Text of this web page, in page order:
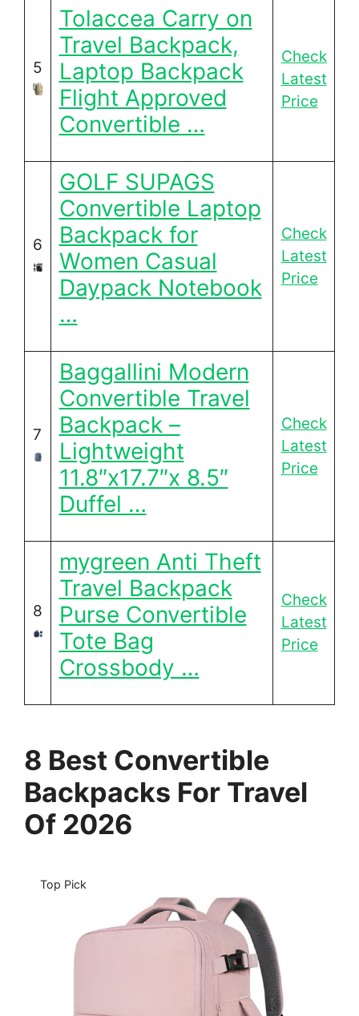
5
Tolaccea Carry on
Travel Backpack,
Laptop Backpack
Flight Approved
Convertible …
Check
Latest
Price
6
GOLF SUPAGS
Convertible Laptop
Backpack for
Women Casual
Daypack Notebook
…
Check
Latest
Price
7
Baggallini Modern
Convertible Travel
Backpack –
Lightweight
11.8″x17.7″x 8.5″
Duffel …
Check
Latest
Price
8
mygreen Anti Theft
Travel Backpack
Purse Convertible
Tote Bag
Crossbody …
Check
Latest
Price
8 Best Convertible
Backpacks For Travel
Of 2026
Top Pick